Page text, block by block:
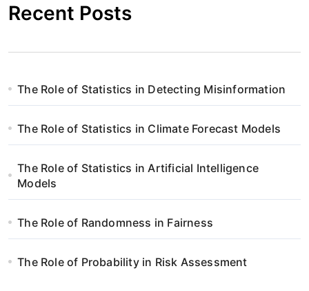
r
o
n
i
c
o
w
a
Recent Posts
The Role of Statistics in Detecting Misinformation
The Role of Statistics in Climate Forecast Models
The Role of Statistics in Artificial Intelligence
Models
The Role of Randomness in Fairness
The Role of Probability in Risk Assessment